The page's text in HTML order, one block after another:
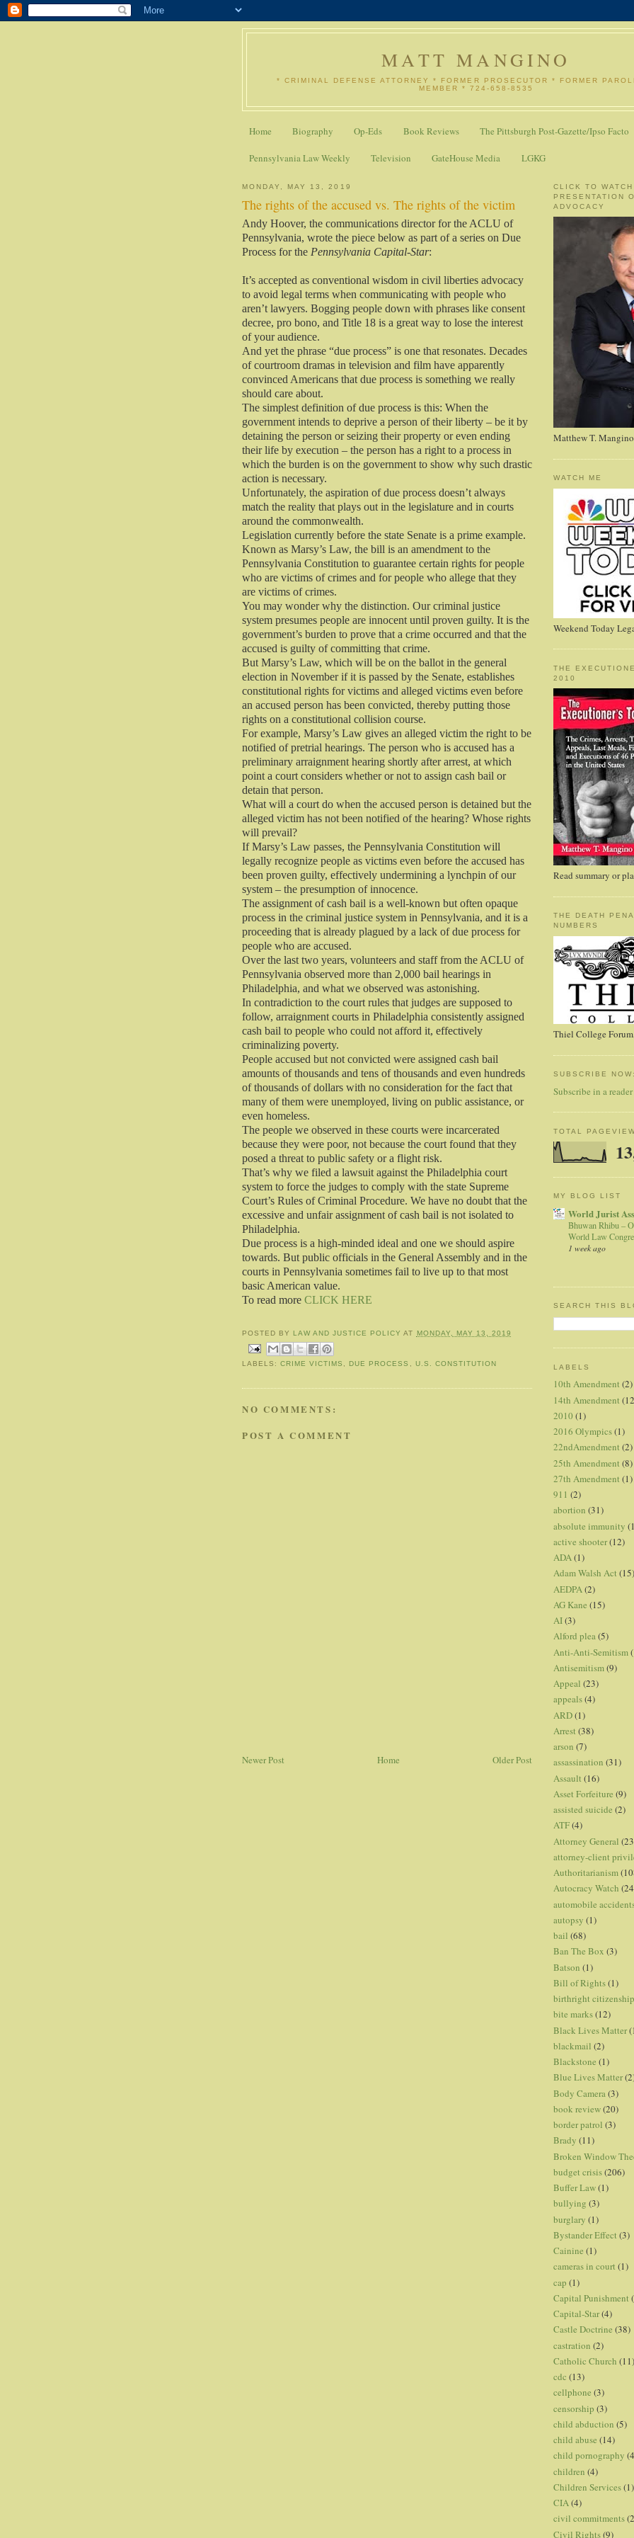
MATT MANGINO
* CRIMINAL DEFENSE ATTORNEY * FORMER PROSECUTOR * FORMER
MEMBER * 724-658-8535
Home Biography Op-Eds Book Reviews The Pittsburgh Post-Gazette/Ipso Facto
Pennsylvania Law Weekly Television GateHouse Media LGKG
MONDAY, MAY 13, 2019
The rights of the accused vs. The rights of the victim
Andy Hoover, the communications director for the ACLU of
Pennsylvania, wrote the piece below as part of a series on Due
Process for the Pennsylvania Capital-Star:
It’s accepted as conventional wisdom in civil liberties advocacy
to avoid legal terms when communicating with people who
aren’t lawyers. Bogging people down with phrases like consent
decree, pro bono, and Title 18 is a great way to lose the interest
of your audience.
And yet the phrase “due process” is one that resonates. Decades
of courtroom dramas in television and film have apparently
convinced Americans that due process is something we really
should care about.
The simplest definition of due process is this: When the
government intends to deprive a person of their liberty – be it by
detaining the person or seizing their property or even ending
their life by execution – the person has a right to a process in
which the burden is on the government to show why such drastic
action is necessary.
Unfortunately, the aspiration of due process doesn’t always
match the reality that plays out in the legislature and in courts
around the commonwealth.
Legislation currently before the state Senate is a prime example.
Known as Marsy’s Law, the bill is an amendment to the
Pennsylvania Constitution to guarantee certain rights for people
who are victims of crimes and for people who allege that they
are victims of crimes.
You may wonder why the distinction. Our criminal justice
system presumes people are innocent until proven guilty. It is the
government’s burden to prove that a crime occurred and that the
accused is guilty of committing that crime.
But Marsy’s Law, which will be on the ballot in the general
election in November if it is passed by the Senate, establishes
constitutional rights for victims and alleged victims even before
an accused person has been convicted, thereby putting those
rights on a constitutional collision course.
For example, Marsy’s Law gives an alleged victim the right to be
notified of pretrial hearings. The person who is accused has a
preliminary arraignment hearing shortly after arrest, at which
point a court considers whether or not to assign cash bail or
detain that person.
What will a court do when the accused person is detained but the
alleged victim has not been notified of the hearing? Whose rights
will prevail?
If Marsy’s Law passes, the Pennsylvania Constitution will
legally recognize people as victims even before the accused has
been proven guilty, effectively undermining a lynchpin of our
system – the presumption of innocence.
The assignment of cash bail is a well-known but often opaque
process in the criminal justice system in Pennsylvania, and it is a
proceeding that is already plagued by a lack of due process for
people who are accused.
Over the last two years, volunteers and staff from the ACLU of
Pennsylvania observed more than 2,000 bail hearings in
Philadelphia, and what we observed was astonishing.
In contradiction to the court rules that judges are supposed to
follow, arraignment courts in Philadelphia consistently assigned
cash bail to people who could not afford it, effectively
criminalizing poverty.
People accused but not convicted were assigned cash bail
amounts of thousands and tens of thousands and even hundreds
of thousands of dollars with no consideration for the fact that
many of them were unemployed, living on public assistance, or
even homeless.
The people we observed in these courts were incarcerated
because they were poor, not because the court found that they
posed a threat to public safety or a flight risk.
That’s why we filed a lawsuit against the Philadelphia court
system to force the judges to comply with the state Supreme
Court’s Rules of Criminal Procedure. We have no doubt that the
excessive and unfair assignment of cash bail is not isolated to
Philadelphia.
Due process is a high-minded ideal and one we should aspire
towards. But public officials in the General Assembly and in the
courts in Pennsylvania sometimes fail to live up to that most
basic American value.
To read more CLICK HERE
POSTED BY LAW AND JUSTICE POLICY AT MONDAY, MAY 13, 2019
LABELS:CRIME VICTIMS DUE PROCESS U.S. CONSTITUTION
NO COMMENTS:
POST A COMMENT
Newer Post Older Post
Home
CLICK TO WATCH
PRESENTATION
ADVOCACY
Matthew T. Mangino
WATCH ME
Weekend Today
THE
2010
Read summary or
THE DEATH
NUMBERS
Thiel College
SUBSCRIBE
Subscribe in a reader
TOTAL
MY BLOG LIST
World Jurist
Bhuwan Rhibu –
World Law
1 week ago
SEARCH THIS
LABELS
10th Amendment (2)
14th Amendment
2010 (1)
2016 Olympics(1)
22ndAmendment (2)
25th Amendment (8)
27th Amendment (1)
911 (2)
abortion (31)
absolute immunity
active shooter(12)
ADA(1)
Adam Walsh Act (15)
AEDPA (2)
AG Kane (15)
AI(3)
Alford plea(5)
Anti-Anti-Semitism
Antisemitism(9)
Appeal (23)
appeals(4)
ARD(1)
Arrest (38)
arson (7)
assassination (31)
Assault (16)
Asset Forfeiture (9)
assisted suicide (2)
ATF(4)
Attorney General
attorney-client
Authoritarianism
Autocracy Watch
automobile
autopsy (1)
bail (68)
Ban The Box (3)
Batson (1)
Bill of Rights(1)
birthright citizenship
bite marks(12)
Black Lives Matter
blackmail (2)
Blackstone (1)
Blue Lives Matter
Body Camera (3)
book review(20)
border patrol (3)
Brady (11)
Broken Window
budget crisis(206)
Buffer Law(1)
bullying (3)
burglary (1)
Bystander Effect (3)
Cainine (1)
cameras in court (1)
cap (1)
Capital Punishment
Capital-Star(4)
Castle Doctrine (38)
castration (2)
Catholic Church (11)
cdc (13)
cellphone (3)
censorship (3)
child abduction (5)
child abuse (14)
child pornography
children (4)
Children Services(1)
CIA(4)
civil commitments
Civil Rights(9)